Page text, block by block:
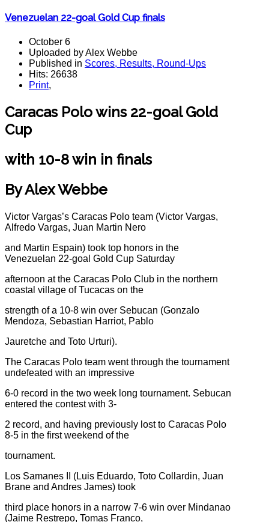
Venezuelan 22-goal Gold Cup finals
October 6
Uploaded by Alex Webbe
Published in Scores, Results, Round-Ups
Hits: 26638
Print,
Caracas Polo wins 22-goal Gold
Cup
with 10-8 win in finals
By Alex Webbe
Victor Vargas’s Caracas Polo team (Victor Vargas,
Alfredo Vargas, Juan Martin Nero
and Martin Espain) took top honors in the
Venezuelan 22-goal Gold Cup Saturday
afternoon at the Caracas Polo Club in the northern
coastal village of Tucacas on the
strength of a 10-8 win over Sebucan (Gonzalo
Mendoza, Sebastian Harriot, Pablo
Jauretche and Toto Urturi).
The Caracas Polo team went through the tournament
undefeated with an impressive
6-0 record in the two week long tournament. Sebucan
entered the contest with 3-
2 record, and having previously lost to Caracas Polo
8-5 in the first weekend of the
tournament.
Los Samanes II (Luis Eduardo, Toto Collardin, Juan
Brane and Andres James) took
third place honors in a narrow 7-6 win over Mindanao
(Jaime Restrepo, Tomas Franco,